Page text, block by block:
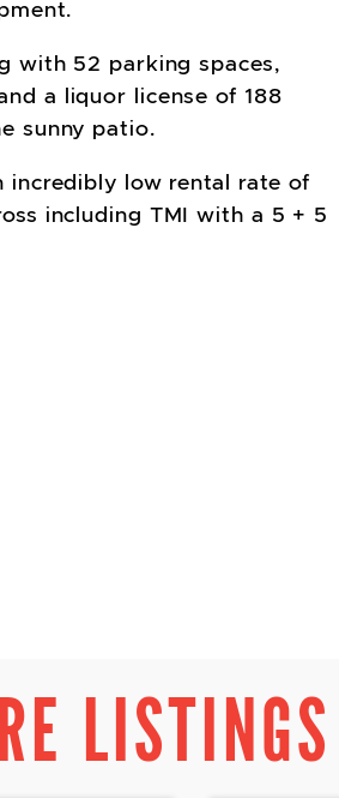
with 52 parking spaces,
a liquor license of 188
sunny patio.
incredibly low rental rate of
including TMI with a 5 + 5
LISTINGS